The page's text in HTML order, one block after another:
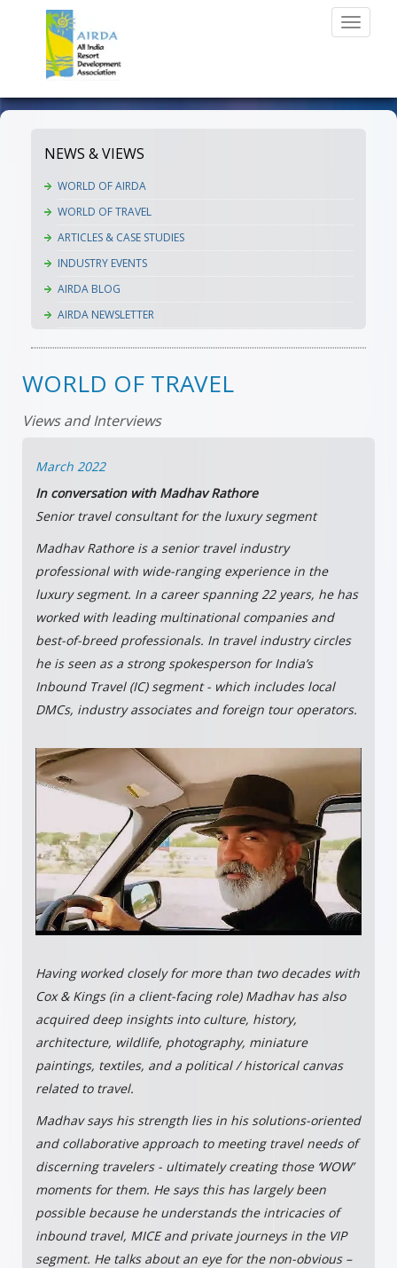
Toggle
NEWS & VIEWS
WORLD OF AIRDA
WORLD OF TRAVEL
ARTICLES & CASE STUDIES
INDUSTRY EVENTS
AIRDA BLOG
AIRDA NEWSLETTER
WORLD OF TRAVEL
Views and Interviews
March 2022
In conversation with Madhav Rathore
Senior travel consultant for the luxury segment
Madhav Rathore is a senior travel industry
professional with wide-ranging experience in the
luxury segment. In a career spanning 22 years, he has
worked with leading multinational companies and
best-of-breed professionals. In travel industry circles
he is seen as a strong spokesperson for India’s
Inbound Travel (IC) segment - which includes local
DMCs, industry associates and foreign tour operators.
Having worked closely for more than two decades with
Cox & Kings (in a client-facing role) Madhav has also
acquired deep insights into culture, history,
architecture, wildlife, photography, miniature
paintings, textiles, and a political / historical canvas
related to travel.
Madhav says his strength lies in his solutions-oriented
and collaborative approach to meeting travel needs of
discerning travelers - ultimately creating those ‘WOW’
moments for them. He says this has largely been
possible because he understands the intricacies of
inbound travel, MICE and private journeys in the VIP
segment. He talks about an eye for the non-obvious –